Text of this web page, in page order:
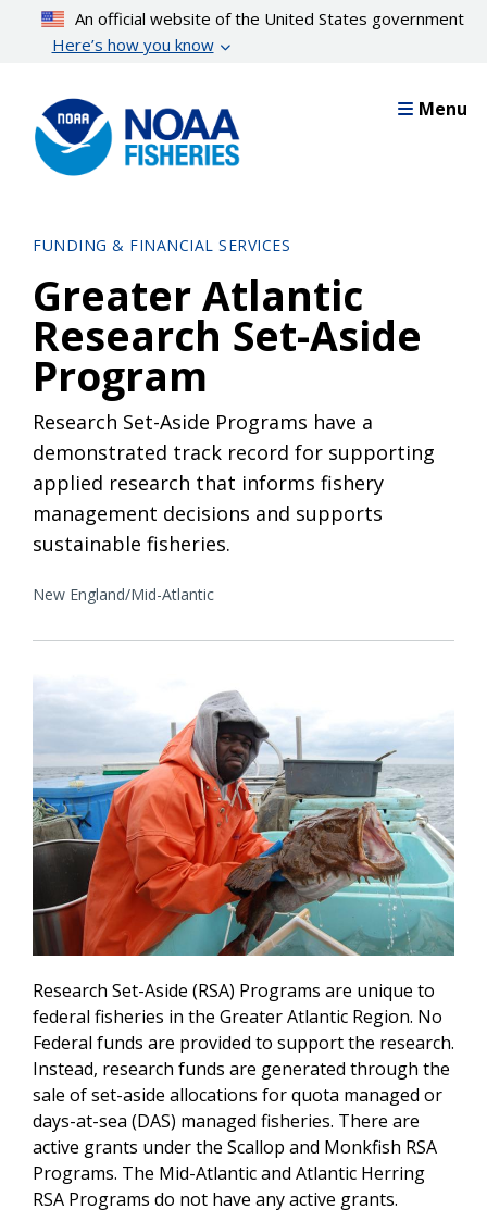
content
An official website of the United States government
Here’s how you know
Menu
FUNDING & FINANCIAL SERVICES
Greater Atlantic
Research Set-Aside
Program
Research Set-Aside Programs have a
demonstrated track record for supporting
applied research that informs fishery
management decisions and supports
sustainable fisheries.
New England/Mid-Atlantic
Research Set-Aside (RSA) Programs are unique to
federal fisheries in the Greater Atlantic Region. No
Federal funds are provided to support the research.
Instead, research funds are generated through the
sale of set-aside allocations for quota managed or
days-at-sea (DAS) managed fisheries. There are
active grants under the Scallop and Monkfish RSA
Programs. The Mid-Atlantic and Atlantic Herring
RSA Programs do not have any active grants.